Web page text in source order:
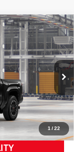
1 /22
Black
$46,598
+$175
$46,773